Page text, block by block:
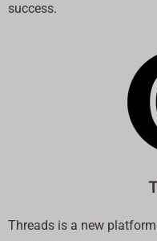
success.
Threads is a new